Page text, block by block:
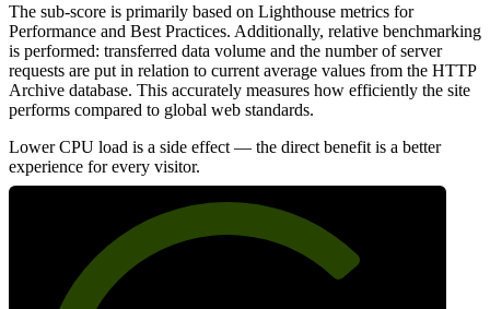
The sub-score is primarily based on Lighthouse metrics for
Performance and Best Practices. Additionally, relative benchmarking
is performed: transferred data volume and the number of server
requests are put in relation to current average values from the HTTP
Archive database. This accurately measures how efficiently the site
performs compared to global web standards.
Lower CPU load is a side effect — the direct benefit is a better
experience for every visitor.